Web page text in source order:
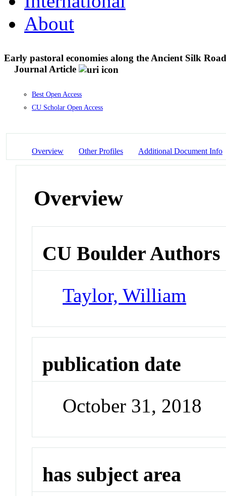
About
Early pastoral economies along the Ancient Silk
Journal Article
Best Open Access
CU Scholar Open Access
Overview Other Profiles Additional Document Info
Overview
CU Boulder Authors
Taylor, William
publication date
October 31, 2018
has subject area